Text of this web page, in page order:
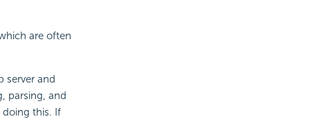
are often
server and
parsing, and
doing this. If